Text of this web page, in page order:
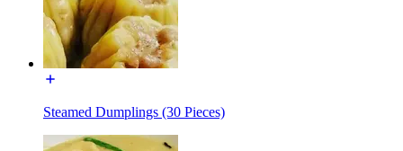
Steamed Dumplings (30 Pieces)